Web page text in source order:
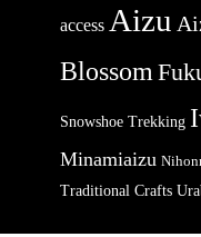
access Aizu
Blossom
Snowshoe Trekking
Minamiaizu
Traditional Crafts